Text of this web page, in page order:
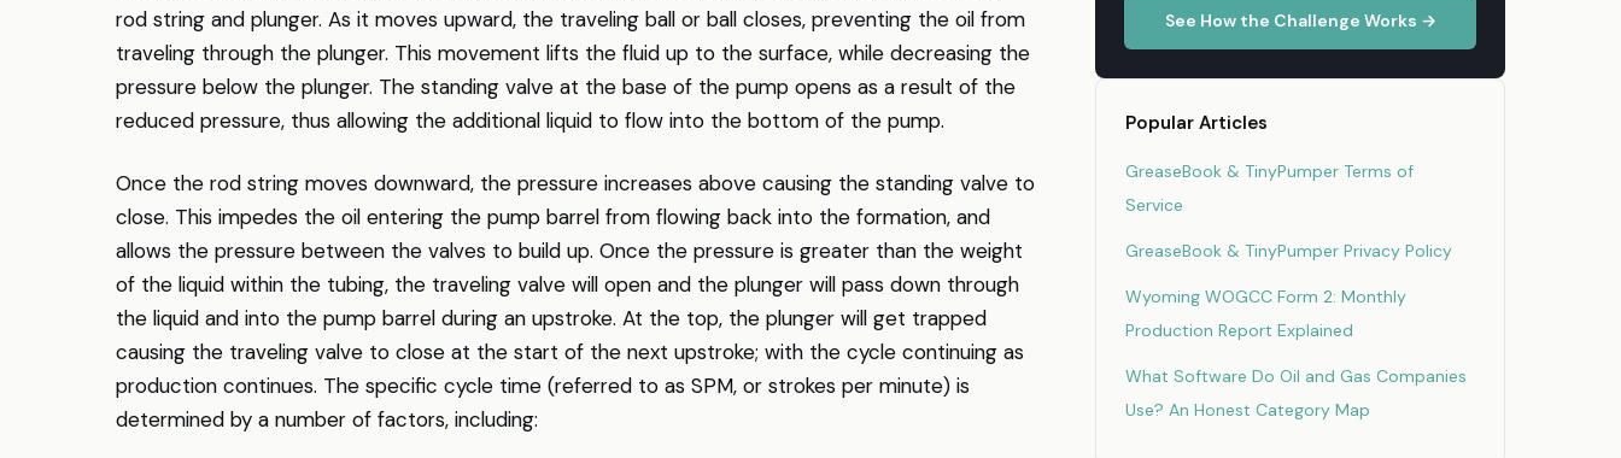
rod string and plunger. As it moves upward, the traveling ball or ball closes, preventing the oil from
traveling through the plunger. This movement lifts the fluid up to the surface, while decreasing the
pressure below the plunger. The standing valve at the base of the pump opens as a result of the
reduced pressure, thus allowing the additional liquid to flow into the bottom of the pump.
Once the rod string moves downward, the pressure increases above causing the standing valve to
close. This impedes the oil entering the pump barrel from flowing back into the formation, and
allows the pressure between the valves to build up. Once the pressure is greater than the weight
of the liquid within the tubing, the traveling valve will open and the plunger will pass down through
the liquid and into the pump barrel during an upstroke. At the top, the plunger will get trapped
causing the traveling valve to close at the start of the next upstroke; with the cycle continuing as
production continues. The specific cycle time (referred to as SPM, or strokes per minute) is
determined by a number of factors, including:
See How the Challenge Works →
Popular Articles
GreaseBook & TinyPumper Terms of
Service
GreaseBook & TinyPumper Privacy Policy
Wyoming WOGCC Form 2: Monthly
Production Report Explained
What Software Do Oil and Gas Companies
Use? An Honest Category Map